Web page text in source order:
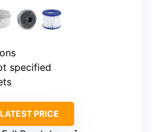
specified
PRICE